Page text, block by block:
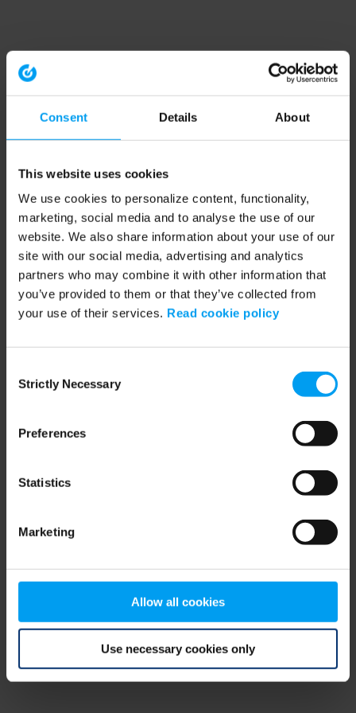
Consent Details About
This website uses cookies
We use cookies to personalize content, functionality,
marketing, social media and to analyse the use of our
website. We also share information about your use of our
site with our social media, advertising and analytics
partners who may combine it with other information that
you’ve provided to them or that they’ve collected from
your use of their services. Read cookie policy
Selection
Strictly Necessary
Preferences
Statistics
Marketing
Allow all cookies
Use necessary cookies only